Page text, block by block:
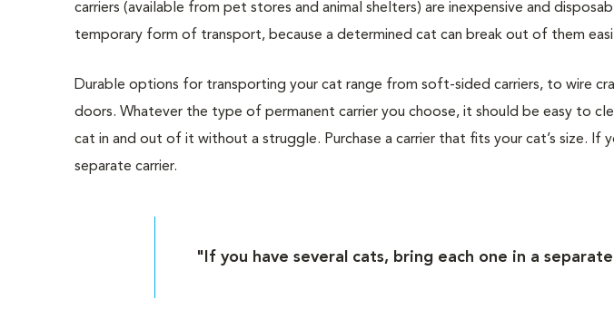
carriers (available from pet stores and animal shelters) are inexpensive and
temporary form of transport, because a determined cat can break out of them
Durable options for transporting your cat range from soft-sided carriers, to wire
doors. Whatever the type of permanent carrier you choose, it should be easy to
cat in and out of it without a struggle. Purchase a carrier that fits your cat’s size. If
separate carrier.
"If you have several cats, bring each one in a